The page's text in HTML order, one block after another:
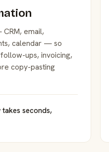
email,
calendar — so
ups, invoicing,
copy-pasting
seconds,